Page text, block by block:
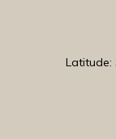
Latitude: